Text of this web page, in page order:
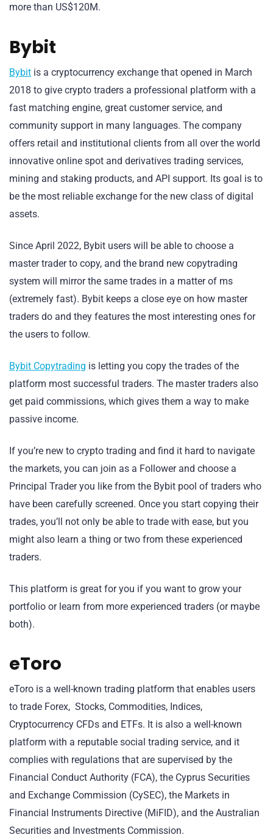
more than US$120M.
Bybit
Bybit is a cryptocurrency exchange that opened in March
2018 to give crypto traders a professional platform with a
fast matching engine, great customer service, and
community support in many languages. The company
offers retail and institutional clients from all over the world
innovative online spot and derivatives trading services,
mining and staking products, and API support. Its goal is to
be the most reliable exchange for the new class of digital
assets.
Since April 2022, Bybit users will be able to choose a
master trader to copy, and the brand new copytrading
system will mirror the same trades in a matter of ms
(extremely fast). Bybit keeps a close eye on how master
traders do and they features the most interesting ones for
the users to follow.
Bybit Copytrading is letting you copy the trades of the
platform most successful traders. The master traders also
get paid commissions, which gives them a way to make
passive income.
If you’re new to crypto trading and find it hard to navigate
the markets, you can join as a Follower and choose a
Principal Trader you like from the Bybit pool of traders who
have been carefully screened. Once you start copying their
trades, you’ll not only be able to trade with ease, but you
might also learn a thing or two from these experienced
traders.
This platform is great for you if you want to grow your
portfolio or learn from more experienced traders (or maybe
both).
eToro
eToro is a well-known trading platform that enables users
to trade Forex, Stocks, Commodities, Indices,
Cryptocurrency CFDs and ETFs. It is also a well-known
platform with a reputable social trading service, and it
complies with regulations that are supervised by the
Financial Conduct Authority (FCA), the Cyprus Securities
and Exchange Commission (CySEC), the Markets in
Financial Instruments Directive (MiFID), and the Australian
Securities and Investments Commission.